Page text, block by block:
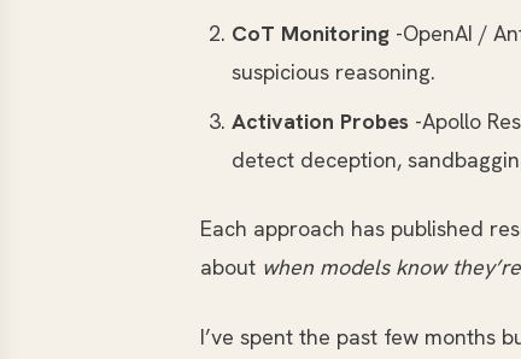
CoT Monitoring-OpenAI /
suspicious reasoning.
Activation Probes-Apollo
detect deception,
Each approach has published
about when models know
I’ve spent the past few months